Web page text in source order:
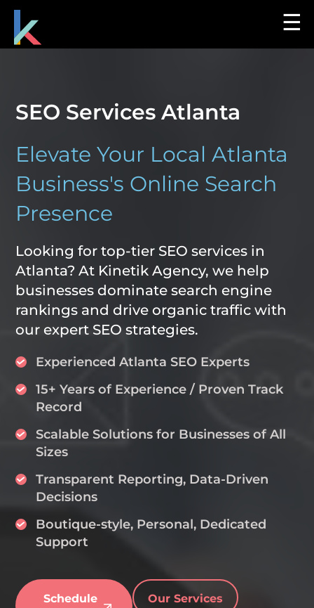
☰
SEO Services Atlanta
Elevate Your Local Atlanta
Business's Online Search
Presence
Looking for top-tier SEO services in
Atlanta? At Kinetik Agency, we help
businesses dominate search engine
rankings and drive organic traffic with
our expert SEO strategies.
Experienced Atlanta SEO Experts
15+ Years of Experience / Proven Track
Record
Scalable Solutions for Businesses of All
Sizes
Transparent Reporting, Data-Driven
Decisions
Boutique-style, Personal, Dedicated
Support
Schedule
Our Services